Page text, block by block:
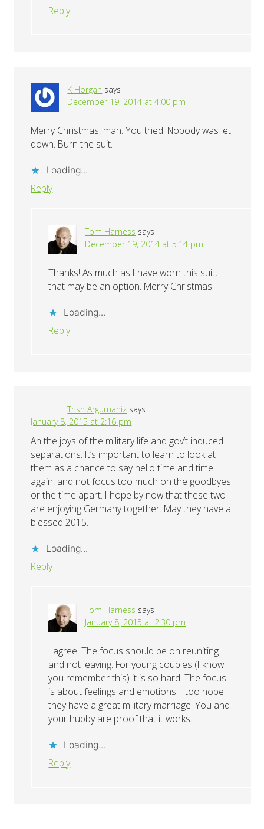
Reply
K Horgan says
December 19, 2014 at 4:00 pm
Merry Christmas, man. You tried. Nobody was let
down. Burn the suit.
Loading...
Reply
Tom Harness says
December 19, 2014 at 5:14 pm
Thanks! As much as I have worn this suit,
that may be an option. Merry Christmas!
Loading...
Reply
Trish Argumaniz says
January 8, 2015 at 2:16 pm
Ah the joys of the military life and gov’t induced
separations. It’s important to learn to look at
them as a chance to say hello time and time
again, and not focus too much on the goodbyes
or the time apart. I hope by now that these two
are enjoying Germany together. May they have a
blessed 2015.
Loading...
Reply
Tom Harness says
January 8, 2015 at 2:30 pm
I agree! The focus should be on reuniting
and not leaving. For young couples (I know
you remember this) it is so hard. The focus
is about feelings and emotions. I too hope
they have a great military marriage. You and
your hubby are proof that it works.
Loading...
Reply